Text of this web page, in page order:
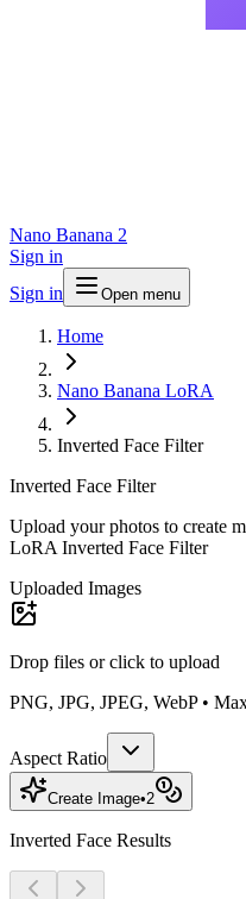
Nano Banana 2
Sign in
Sign in
Open menu
Home
Nano Banana LoRA
Inverted Face Filter
Inverted Face Filter
Upload your photos to create
LoRA Inverted Face Filter
Uploaded Images
Drop files or click to upload
PNG, JPG, JPEG, WebP •
Aspect Ratio
Create Image•2
Inverted Face Results